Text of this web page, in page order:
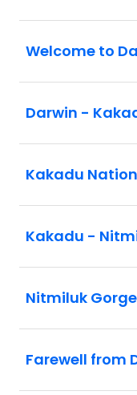
Welcome to
Darwin -
Kakadu
Kakadu -
Nitmiluk
Farewell from